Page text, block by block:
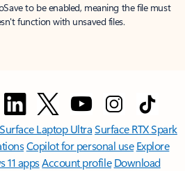
to be enabled, meaning the file must
function with unsaved files.
Surface Laptop UltraSurface RTX Spark
Copilot for personal use Explore
11 appsAccount profile Download